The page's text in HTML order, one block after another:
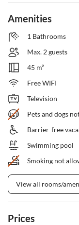
Amenities
1 Bathrooms
Max. 2 guests
45 m²
Free WIFI
Television
Pets and dogs
Barrier-free
Swimming pool
Smoking not
View all rooms/
Prices